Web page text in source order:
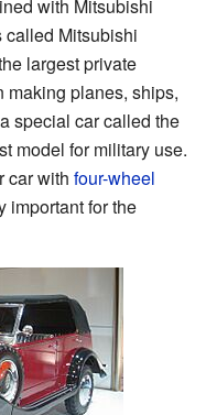
with Mitsubishi
called Mitsubishi
largest private
making planes, ships,
special car called the
model for military use.
car with four-wheel
important for the